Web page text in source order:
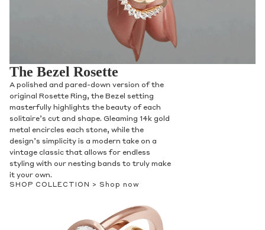
The Bezel Rosette
A polished and pared-down version of the
original Rosette Ring, the Bezel setting
masterfully highlights the beauty of each
solitaire’s cut and shape. Gleaming 14k gold
metal encircles each stone, while the
design’s simplicity is a modern take on a
vintage classic that allows for endless
styling with our nesting bands to truly make
it your own.
SHOP COLLECTION > Shop now